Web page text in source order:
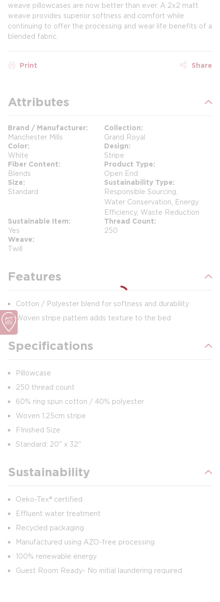
weave pillowcases are now better than ever. A 2x2 matt
weave provides superior softness and comfort while
continuing to offer the processing and wear life benefits of a
blended fabric.
Print Share
Attributes
Brand / Manufacturer
Manchester Mills
Collection
Grand Royal
Color
White
Design
Stripe
Fiber Content
Blends
Product Type
Open End
Size
Standard
Sustainability Type
Responsible Sourcing,
Water Conservation, Energy
Efficiency, Waste Reduction
Sustainable Item
Yes
Thread Count
250
Weave
Twill
Features
Cotton / Polyester blend for softness and durability
Woven stripe pattern adds texture to the bed
Specifications
Pillowcase
250 thread count
60% ring spun cotton / 40% polyester
Woven 1.25cm stripe
FInished Size
Standard: 20" x 32"
Sustainability
Oeko-Tex® certified
Effluent water treatment
Recycled packaging
Manufactured using AZO-free processing
100% renewable energy
Guest Room Ready- No initial laundering required